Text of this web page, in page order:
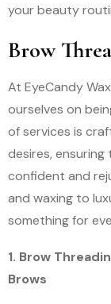
your beauty
Brow
At EyeCandy
ourselves on
of services is
desires,
confident and
and waxing to
something for
1. Brow
Brows